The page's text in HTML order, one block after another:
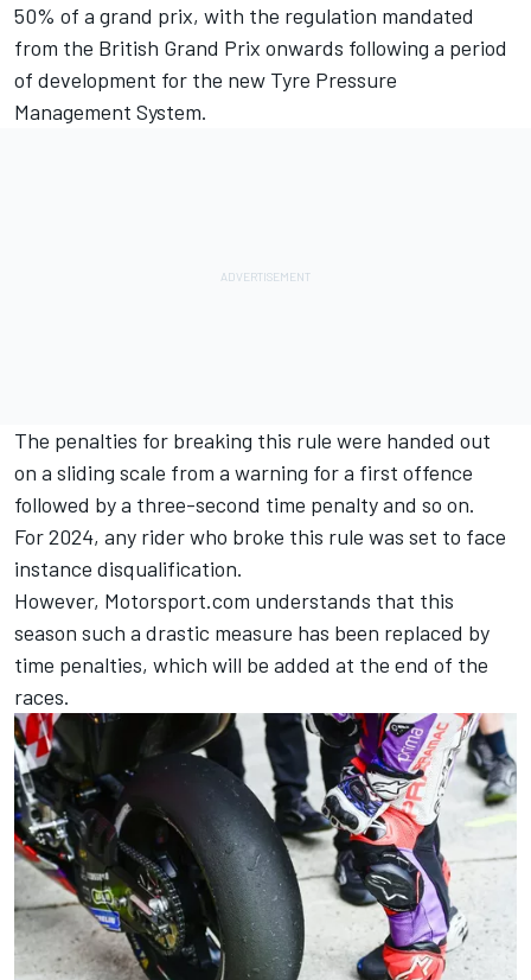
50% of a grand prix, with the regulation mandated
from the British Grand Prix onwards following a period
of development for the new Tyre Pressure
Management System.
The penalties for breaking this rule were handed out
on a sliding scale from a warning for a first offence
followed by a three-second time penalty and so on.
For 2024, any rider who broke this rule was set to face
instance disqualification.
However, Motorsport.com understands that this
season such a drastic measure has been replaced by
time penalties, which will be added at the end of the
races.